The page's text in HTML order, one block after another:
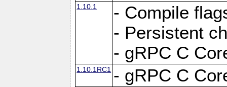
1.10.1
- Compile
- Persistent
- gRPC C
1.10.1RC1 - gRPC C